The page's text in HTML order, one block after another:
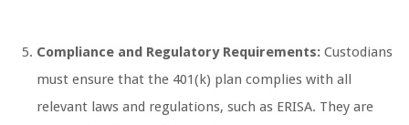
Compliance and Regulatory Requirements: Custodians
must ensure that the 401(k) plan complies with all
relevant laws and regulations, such as ERISA. They are